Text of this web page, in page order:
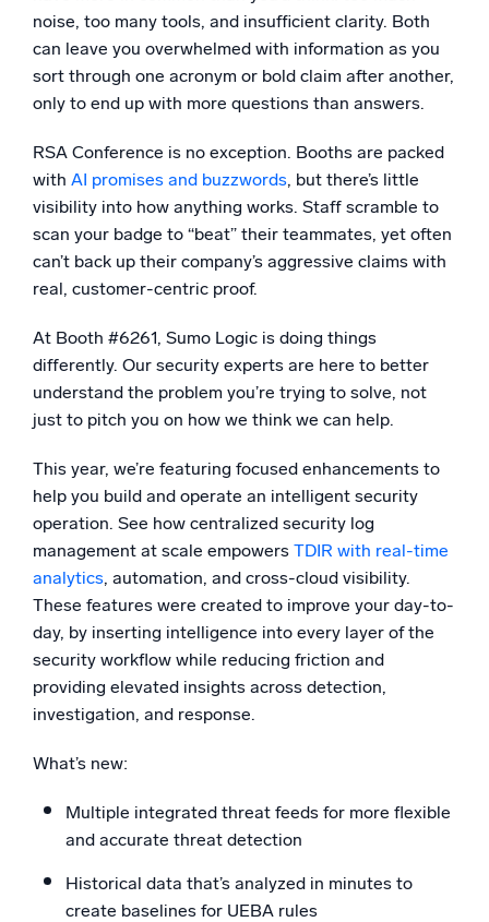
Powerful integrations
noise, too many tools, and insufficient clarity. Both
can leave you overwhelmed with information as you
sort through one acronym or bold claim after another,
only to end up with more questions than answers.
RSA Conference is no exception. Booths are packed
with AI promises and buzzwords, but there’s little
visibility into how anything works. Staff scramble to
scan your badge to “beat” their teammates, yet often
can’t back up their company’s aggressive claims with
real, customer-centric proof.
At Booth #6261, Sumo Logic is doing things
differently. Our security experts are here to better
understand the problem you’re trying to solve, not
just to pitch you on how we think we can help.
This year, we’re featuring focused enhancements to
help you build and operate an intelligent security
operation. See how centralized security log
management at scale empowers TDIR with real-time
analytics, automation, and cross-cloud visibility.
These features were created to improve your day-to-
day, by inserting intelligence into every layer of the
security workflow while reducing friction and
providing elevated insights across detection,
investigation, and response.
What’s new:
Multiple integrated threat feeds for more flexible
and accurate threat detection
Historical data that’s analyzed in minutes to
create baselines for UEBA rules